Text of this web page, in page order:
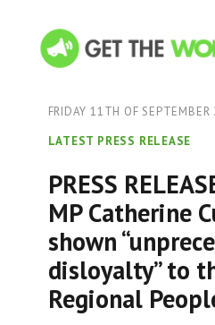
FRIDAY 11TH OF SEPTEMBER
LATEST PRESS RELEASE
PRESS
MP Catherine
shown
disloyalty” to
Regional